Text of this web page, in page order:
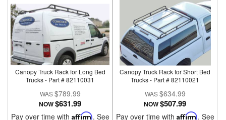
Canopy Truck Rack for Long Bed
Trucks - Part # 82110031
$789.99
NOW$631.99
Pay over time with Affirm. See
Canopy Truck Rack for Short Bed
Trucks - Part # 82110021
$634.99
NOW$507.99
Pay over time with Affirm. See